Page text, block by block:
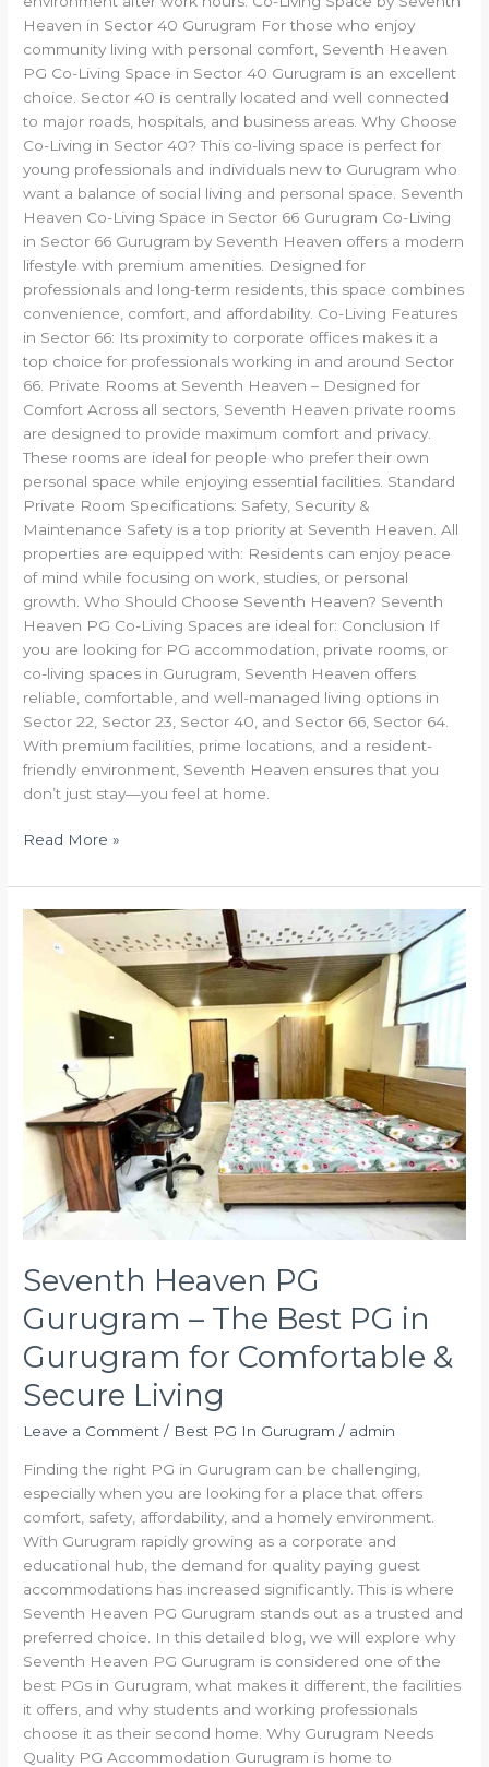
Heaven in Sector 40 Gurugram For those who enjoy
community living with personal comfort, Seventh Heaven
PG Co-Living Space in Sector 40 Gurugram is an excellent
choice. Sector 40 is centrally located and well connected
to major roads, hospitals, and business areas. Why Choose
Co-Living in Sector 40? This co-living space is perfect for
young professionals and individuals new to Gurugram who
want a balance of social living and personal space. Seventh
Heaven Co-Living Space in Sector 66 Gurugram Co-Living
in Sector 66 Gurugram by Seventh Heaven offers a modern
lifestyle with premium amenities. Designed for
professionals and long-term residents, this space combines
convenience, comfort, and affordability. Co-Living Features
in Sector 66: Its proximity to corporate offices makes it a
top choice for professionals working in and around Sector
66. Private Rooms at Seventh Heaven – Designed for
Comfort Across all sectors, Seventh Heaven private rooms
are designed to provide maximum comfort and privacy.
These rooms are ideal for people who prefer their own
personal space while enjoying essential facilities. Standard
Private Room Specifications: Safety, Security &
Maintenance Safety is a top priority at Seventh Heaven. All
properties are equipped with: Residents can enjoy peace
of mind while focusing on work, studies, or personal
growth. Who Should Choose Seventh Heaven? Seventh
Heaven PG Co-Living Spaces are ideal for: Conclusion If
you are looking for PG accommodation, private rooms, or
co-living spaces in Gurugram, Seventh Heaven offers
reliable, comfortable, and well-managed living options in
Sector 22, Sector 23, Sector 40, and Sector 66, Sector 64.
With premium facilities, prime locations, and a resident-
friendly environment, Seventh Heaven ensures that you
don’t just stay—you feel at home.
Read More »
Seventh Heaven PG
Gurugram – The Best PG in
Gurugram for Comfortable &
Secure Living
Leave a Comment / Best PG In Gurugram / admin
Finding the right PG in Gurugram can be challenging,
especially when you are looking for a place that offers
comfort, safety, affordability, and a homely environment.
With Gurugram rapidly growing as a corporate and
educational hub, the demand for quality paying guest
accommodations has increased significantly. This is where
Seventh Heaven PG Gurugram stands out as a trusted and
preferred choice. In this detailed blog, we will explore why
Seventh Heaven PG Gurugram is considered one of the
best PGs in Gurugram, what makes it different, the facilities
it offers, and why students and working professionals
choose it as their second home. Why Gurugram Needs
Quality PG Accommodation Gurugram is home to
Seventh
Heaven
Gurugram
Comfortable
&
Secure